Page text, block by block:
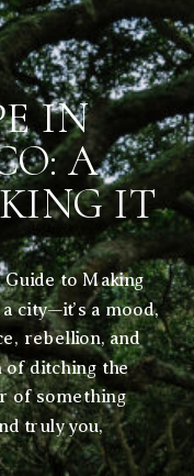
Guide to Making
city—it’s a mood,
rebellion, and
of ditching the
of something
truly you,
IN
A
IT